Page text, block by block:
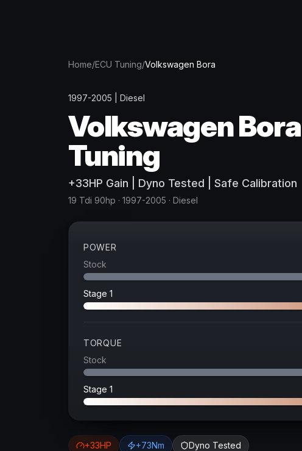
Home/ECU Tuning/Volkswagen Bora
1997-2005 Diesel
VolkswagenBora
Tuning
+33HP Gain | Dyno Tested | Safe Calibration
19 Tdi 90hp · 1997-2005 · Diesel
POWER
Stock
Stage 1
TORQUE
Stock
Stage 1
+33HP +73Nm Dyno Tested